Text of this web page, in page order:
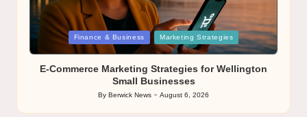
Posted
Finance & Business Marketing Strategies
E-Commerce Marketing Strategies for Wellington
Small Businesses
Posted
by
By Berwick News August 6, 2026